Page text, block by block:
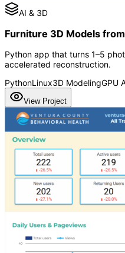
AI & 3D
Furniture 3D Models
Python app that turns 1–5
accelerated reconstruction.
PythonLinux3D ModelingGPU
View Project